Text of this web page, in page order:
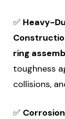
✅ Heavy-
ring
toughness
collisions,
✅